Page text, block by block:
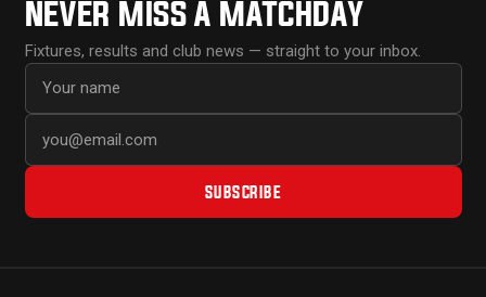
NEVER MISS A MATCHDAY
Fixtures, results and club news — straight to your inbox.
SUBSCRIBE